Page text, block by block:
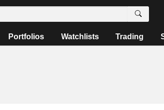
Portfolios Watchlists Trading